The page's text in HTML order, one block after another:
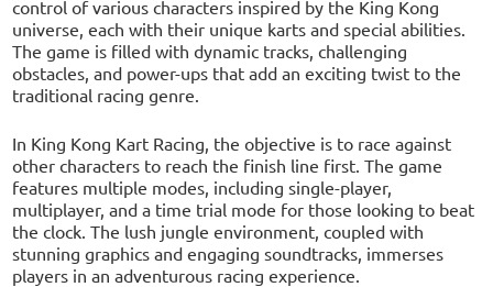
control of various characters inspired by the King Kong
universe, each with their unique karts and special abilities.
The game is filled with dynamic tracks, challenging
obstacles, and power-ups that add an exciting twist to the
traditional racing genre.
In King Kong Kart Racing, the objective is to race against
other characters to reach the finish line first. The game
features multiple modes, including single-player,
multiplayer, and a time trial mode for those looking to beat
the clock. The lush jungle environment, coupled with
stunning graphics and engaging soundtracks, immerses
players in an adventurous racing experience.